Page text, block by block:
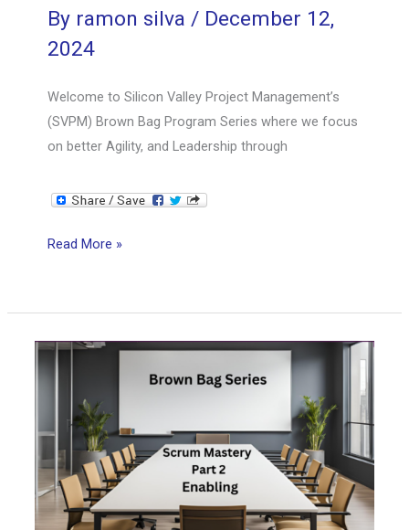
By ramon silva/ December 12,
2024
Welcome to Silicon Valley Project Management’s
(SVPM) Brown Bag Program Series where we focus
on better Agility, and Leadership through
SVPM
Series:
Scrum
Mastery
Good
to
Great
Part
3
Read More »